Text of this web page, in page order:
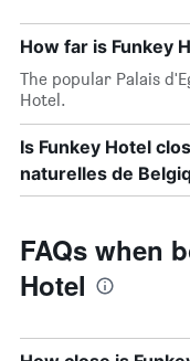
How far is Funkey
The popular Palais
Hotel.
Is Funkey Hotel
naturelles de
FAQs when
Hotel